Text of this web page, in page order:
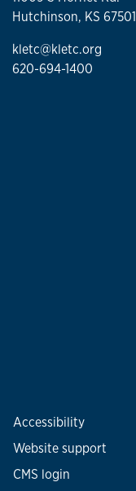
Hutchinson, KS 67501
kletc@kletc.org
620-694-1400
Accessibility
Website support
CMS login